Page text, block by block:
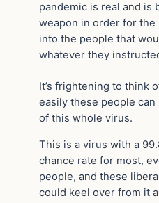
pandemic is real and is
weapon in order for
into the people that
whatever they
It’s frightening to think
easily these people
of this whole virus.
This is a virus with a
chance rate for most,
people, and these
could keel over from it